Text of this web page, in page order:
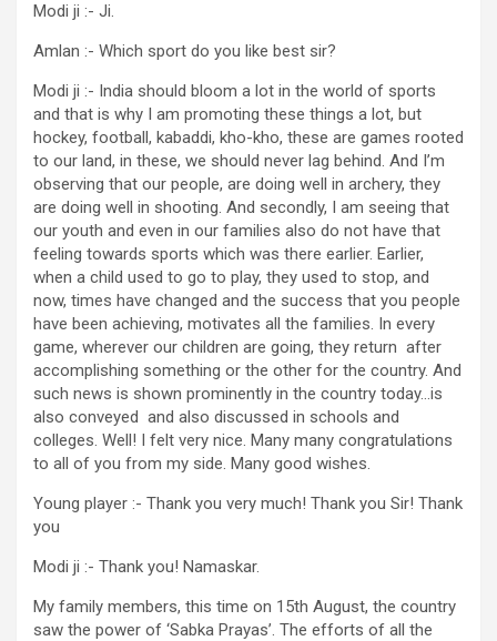
Modi ji :- Ji.
Amlan :- Which sport do you like best sir?
Modi ji :- India should bloom a lot in the world of sports
and that is why I am promoting these things a lot, but
hockey, football, kabaddi, kho-kho, these are games rooted
to our land, in these, we should never lag behind. And I’m
observing that our people, are doing well in archery, they
are doing well in shooting. And secondly, I am seeing that
our youth and even in our families also do not have that
feeling towards sports which was there earlier. Earlier,
when a child used to go to play, they used to stop, and
now, times have changed and the success that you people
have been achieving, motivates all the families. In every
game, wherever our children are going, they return after
accomplishing something or the other for the country. And
such news is shown prominently in the country today…is
also conveyed and also discussed in schools and
colleges. Well! I felt very nice. Many many congratulations
to all of you from my side. Many good wishes.
Young player :- Thank you very much! Thank you Sir! Thank
you
Modi ji :- Thank you! Namaskar.
My family members, this time on 15th August, the country
saw the power of ‘Sabka Prayas’. The efforts of all the